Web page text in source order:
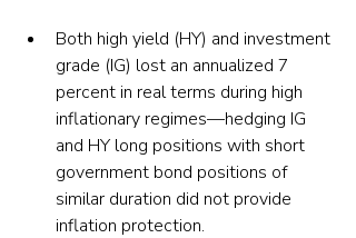
Both high yield (HY) and investment
grade (IG) lost an annualized 7
percent in real terms during high
inflationary regimes—hedging IG
and HY long positions with short
government bond positions of
similar duration did not provide
inflation protection.